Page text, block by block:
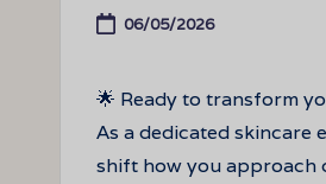
06/05/2026
🌟 Ready to transform
As a dedicated skincare
shift how you approach